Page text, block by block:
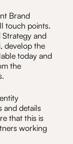
Brand
touch points.
and
develop the
today and
the
and details
that this is
working